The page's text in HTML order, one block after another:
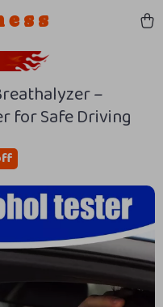
–
for Safe Driving